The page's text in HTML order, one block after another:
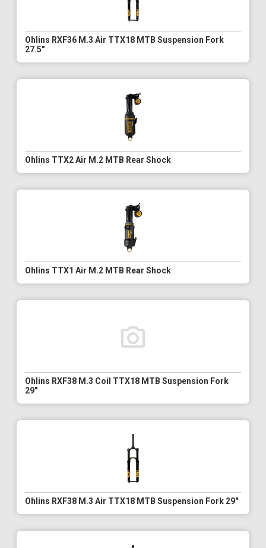
Ohlins RXF36 M.3 Air TTX18 MTB Suspension Fork
27.5"
Ohlins TTX2 Air M.2 MTB Rear Shock
Ohlins TTX1 Air M.2 MTB Rear Shock
Ohlins RXF38 M.3 Coil TTX18 MTB Suspension Fork
29"
Ohlins RXF38 M.3 Air TTX18 MTB Suspension Fork 29"